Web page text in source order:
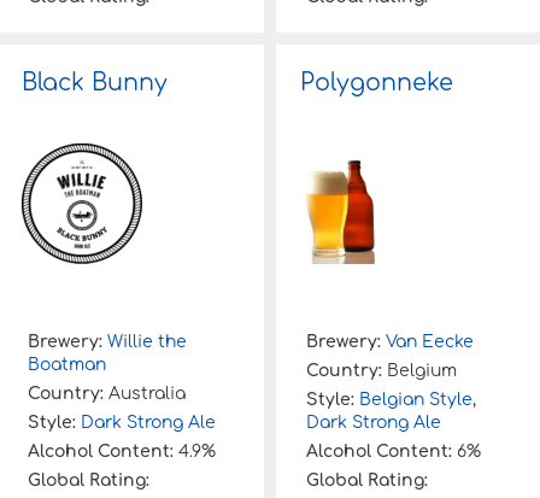
Black Bunny
Brewery: Willie the
Boatman
Country: Australia
Style: Dark Strong Ale
Alcohol Content: 4.9%
Global Rating:
Polygonneke
Brewery: Van Eecke
Country: Belgium
Style: Belgian Style,
Dark Strong Ale
Alcohol Content: 6%
Global Rating: